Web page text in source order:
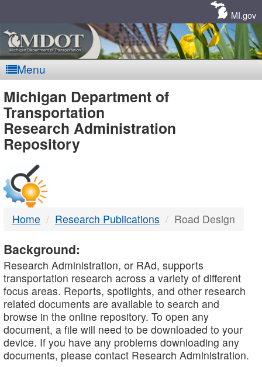
MI.gov
Menu
MDOT
-
DTMB
Michigan Department of
Transportation
Research Administration
Repository
Home Research Publications Road Design
Background:
Research Administration, or RAd, supports
transportation research across a variety of different
focus areas. Reports, spotlights, and other research
related documents are available to search and
browse in the online repository. To open any
document, a file will need to be downloaded to your
device. If you have any problems downloading any
documents, please contact Research Administration.